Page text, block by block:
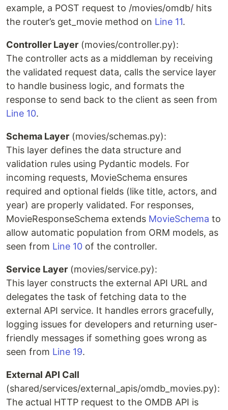
example, a POST request to /movies/omdb/ hits
the router’s get_movie method on Line 11.
Controller Layer (movies/controller.py):
The controller acts as a middleman by receiving
the validated request data, calls the service layer
to handle business logic, and formats the
response to send back to the client as seen from
Line 10.
Schema Layer (movies/schemas.py):
This layer defines the data structure and
validation rules using Pydantic models. For
incoming requests, MovieSchema ensures
required and optional fields (like title, actors, and
year) are properly validated. For responses,
MovieResponseSchema extends MovieSchema to
allow automatic population from ORM models, as
seen from Line 10 of the controller.
Service Layer (movies/service.py):
This layer constructs the external API URL and
delegates the task of fetching data to the
external API service. It handles errors gracefully,
logging issues for developers and returning user-
friendly messages if something goes wrong as
seen from Line 19.
External API Call
(shared/services/external_apis/omdb_movies.py):
The actual HTTP request to the OMDB API is